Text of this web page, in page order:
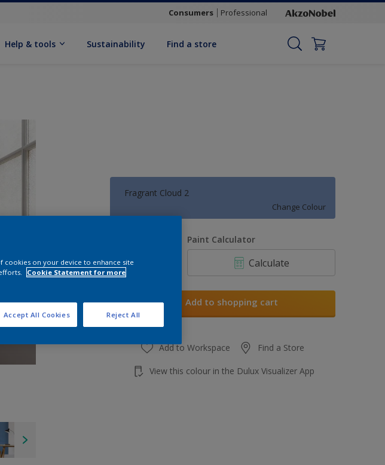
Consumers Professional
Help & tools Sustainability Find a store
Fragrant Cloud 2
Change Colour
Paint Calculator
Calculate
Add to shopping cart
Add to Workspace Find a Store
View this colour in the Dulux Visualizer App
cookies on your device to enhance site
Cookie Statement for more
Reject All
Accept All Cookies